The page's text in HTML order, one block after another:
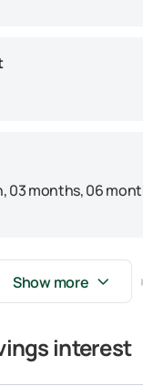
03 months, 06
Show more
interest